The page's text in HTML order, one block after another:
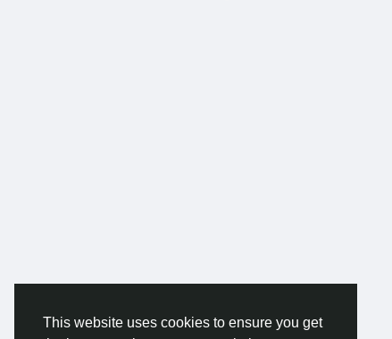
This website uses cookies to ensure you get